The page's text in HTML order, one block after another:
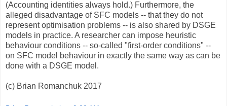
(Accounting identities always hold.) Furthermore, the
alleged disadvantage of SFC models -- that they do not
represent optimisation problems -- is also shared by DSGE
models in practice. A researcher can impose heuristic
behaviour conditions -- so-called "first-order conditions" --
on SFC model behaviour in exactly the same way as can be
done with a DSGE model.
(c) Brian Romanchuk 2017